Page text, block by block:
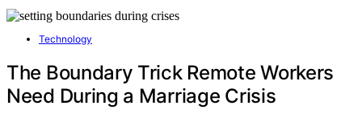
Technology
The Boundary Trick Remote Workers
Need During a Marriage Crisis